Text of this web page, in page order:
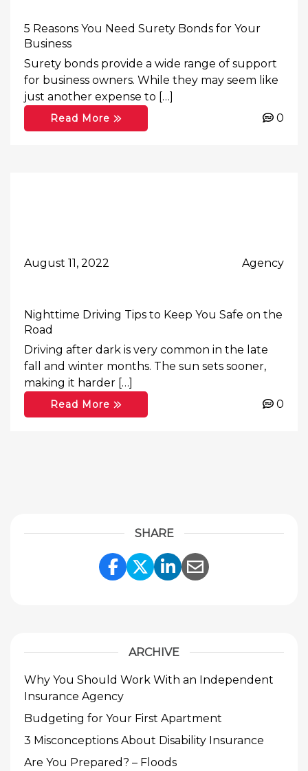
5 Reasons You Need Surety Bonds for Your
Business
Surety bonds provide a wide range of support
for business owners. While they may seem like
just another expense to […]
Read More 0
August 11, 2022 Agency
Nighttime Driving Tips to Keep You Safe on the
Road
Driving after dark is very common in the late
fall and winter months. The sun sets sooner,
making it harder […]
Read More 0
SHARE
Share Link to Facebook
Share Link to
Share Link to
Share Link to
ARCHIVE
Why You Should Work With an Independent
Insurance Agency
Budgeting for Your First Apartment
3 Misconceptions About Disability Insurance
Are You Prepared? – Floods